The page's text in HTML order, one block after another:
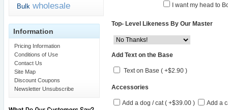
Bulk wholesale
Information
Pricing Information
Conditions of Use
Contact Us
Site Map
Discount Coupons
Newsletter Unsubscribe
I want my head to
Top- Level Likeness By Our Master
Add Text on the Base
Text on Base ( +$2.90 )
Accessories
Add a dog / cat ( +$39.00 ) Add a